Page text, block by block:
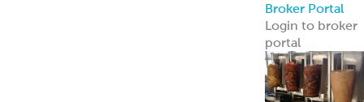
Point of Sale
Engage guests
and boost sales
with ready-to-
use tools.
Learn more